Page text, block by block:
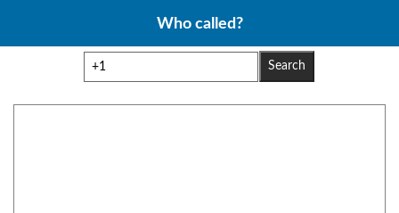
Who called?
Search